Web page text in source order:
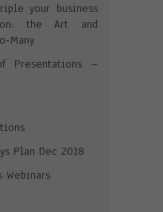
your business
the Art and
Many
Presentations –
Plan Dec 2018
Webinars